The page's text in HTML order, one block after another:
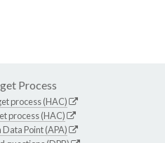
Process
process (HAC)
process (HAC)
Point (APA)